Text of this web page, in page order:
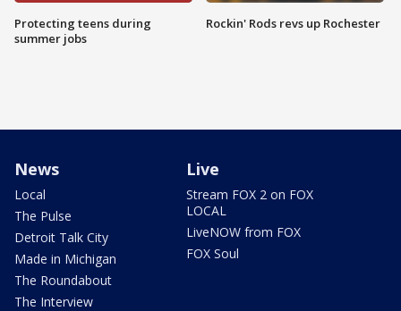
Protecting teens during
summer jobs
Rockin' Rods revs up Rochester
News
Local
The Pulse
Detroit Talk City
Made in Michigan
The Roundabout
The Interview
Live
Stream FOX 2 on FOX
LOCAL
LiveNOW from FOX
FOX Soul